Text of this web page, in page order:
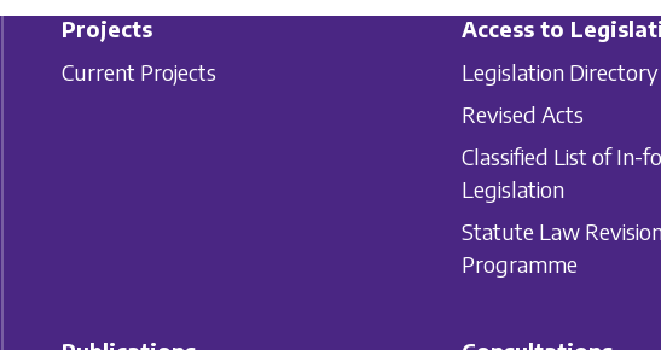
Projects
Current Projects
Access to
Legislation Directory
Revised Acts
Classified List of In-
Legislation
Statute Law
Programme